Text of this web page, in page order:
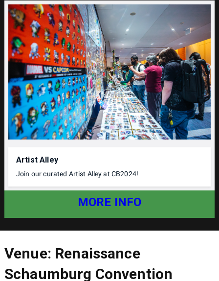
Artist Alley
Join our curated Artist Alley at CB2024!
MORE INFO
Venue: Renaissance
Schaumburg Convention